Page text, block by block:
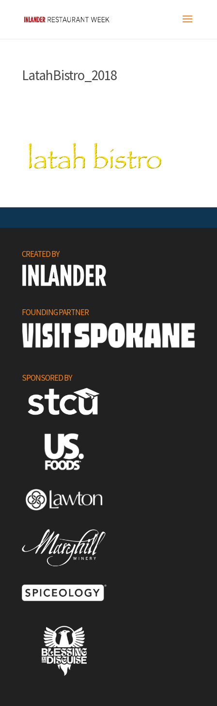
LatahBistro_2018
CREATED BY
FOUNDING PARTNER
SPONSORED BY